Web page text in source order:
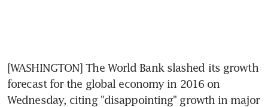
[WASHINGTON] The World Bank slashed its growth
forecast for the global economy in 2016 on
Wednesday, citing "disappointing" growth in major